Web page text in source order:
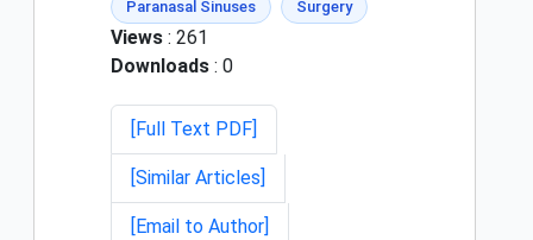
Paranasal Sinuses
Surgery
Views : 261
Downloads : 0
[Full Text PDF]
[Similar Articles]
[Email to Author]